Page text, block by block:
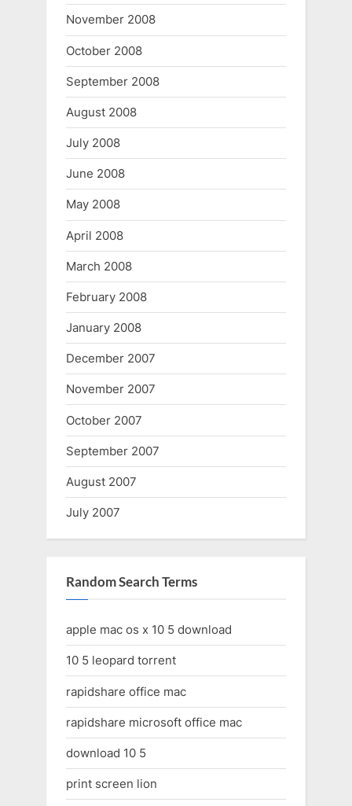
November 2008
October 2008
September 2008
August 2008
July 2008
June 2008
May 2008
April 2008
March 2008
February 2008
January 2008
December 2007
November 2007
October 2007
September 2007
August 2007
July 2007
Random Search Terms
apple mac os x 10 5 download
10 5 leopard torrent
rapidshare office mac
rapidshare microsoft office mac
download 10 5
print screen lion